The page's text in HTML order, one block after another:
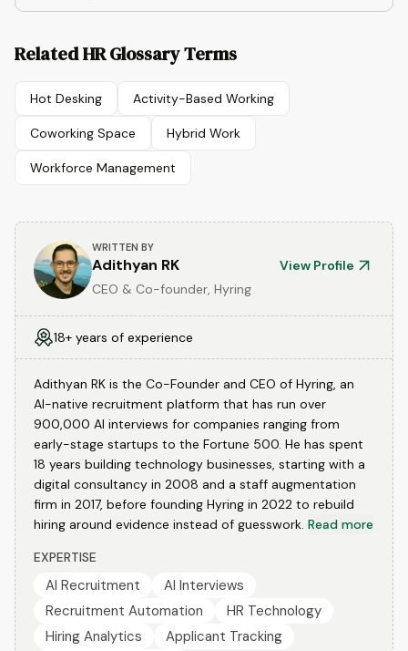
Related HR Glossary Terms
Hot Desking Activity-Based Working
Coworking Space Hybrid Work
Workforce Management
WRITTEN BY
Adithyan RK
View Profile
CEO & Co-founder, Hyring
18+ years of experience
Adithyan RK is the Co-Founder and CEO of Hyring, an
AI-native recruitment platform that has run over
900,000 AI interviews for companies ranging from
early-stage startups to the Fortune 500. He has spent
18 years building technology businesses, starting with a
digital consultancy in 2008 and a staff augmentation
firm in 2017, before founding Hyring in 2022 to rebuild
hiring around evidence instead of guesswork. Read more
EXPERTISE
AI Recruitment
AI Interviews
Recruitment Automation
HR Technology
Hiring Analytics
Applicant Tracking